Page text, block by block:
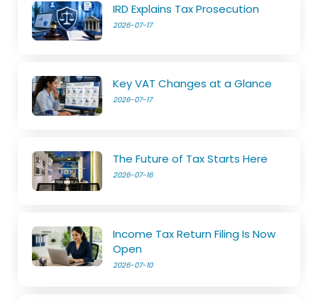
IRD Explains Tax Prosecution
2026-07-17
Key VAT Changes at a Glance
2026-07-17
The Future of Tax Starts Here
2026-07-16
Income Tax Return Filing Is Now
Open
2026-07-10